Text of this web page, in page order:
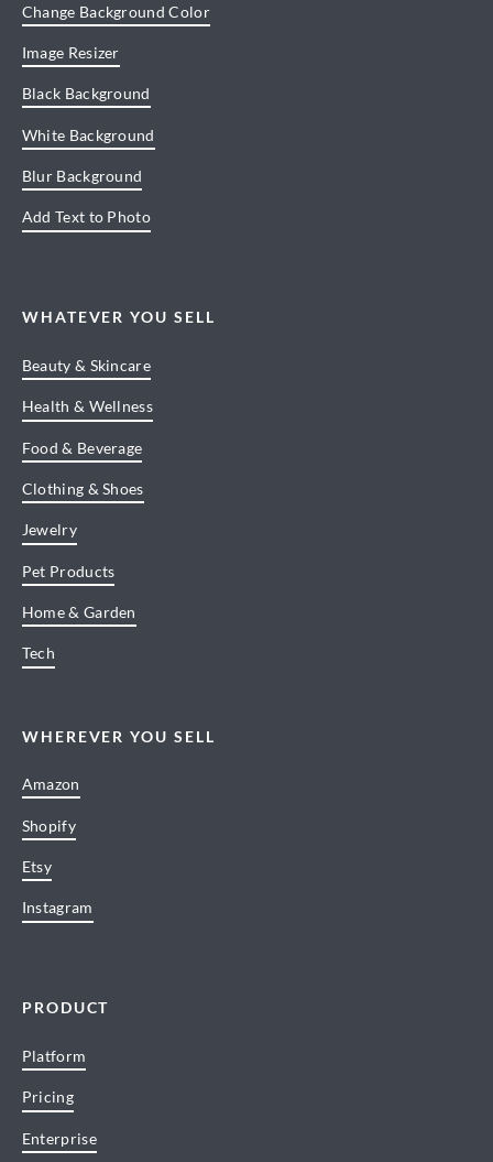
Change Background Color
Image Resizer
Black Background
White Background
Blur Background
Add Text to Photo
WHATEVER YOU SELL
Beauty & Skincare
Health & Wellness
Food & Beverage
Clothing & Shoes
Jewelry
Pet Products
Home & Garden
Tech
WHEREVER YOU SELL
Amazon
Shopify
Etsy
Instagram
PRODUCT
Platform
Pricing
Enterprise